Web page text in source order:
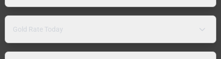
Gold Rate Today